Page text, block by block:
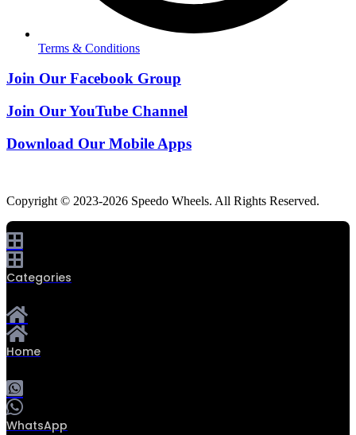
Terms & Conditions
Join Our Facebook Group
Join Our YouTube Channel
Download Our Mobile Apps
Copyright © 2023-2026 Speedo Wheels. All Rights Reserved.
Categories
Home
WhatsApp